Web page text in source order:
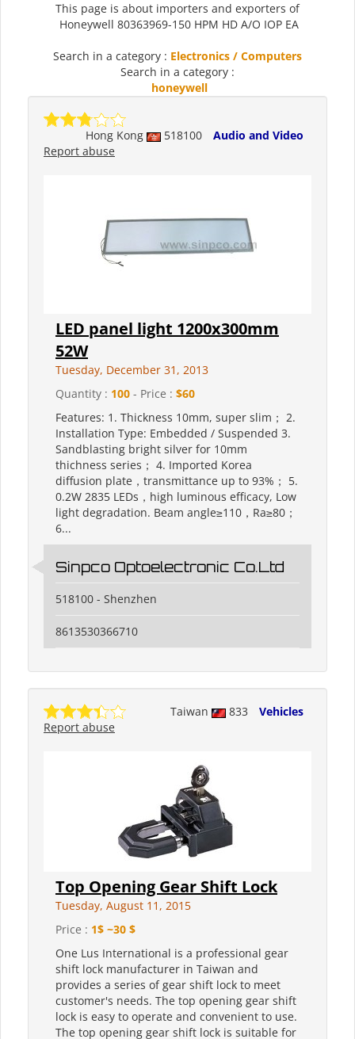
This page is about importers and exporters of
Honeywell 80363969-150 HPM HD A/O IOP EA
Search in a category : Electronics / Computers
Search in a category :
honeywell
Hong Kong 518100
Audio and Video
Report abuse
LED panel light 1200x300mm
52W
Tuesday, December 31, 2013
Quantity : 100 - Price : $60
Features: 1. Thickness 10mm, super slim； 2.
Installation Type: Embedded / Suspended 3.
Sandblasting bright silver for 10mm
thichness series； 4. Imported Korea
diffusion plate，transmittance up to 93%； 5.
0.2W 2835 LEDs，high luminous efficacy, Low
light degradation. Beam angle≥110，Ra≥80；
6...
Sinpco Optoelectronic Co.Ltd
518100 - Shenzhen
8613530366710
Taiwan 833
Vehicles
Report abuse
Top Opening Gear Shift Lock
Tuesday, August 11, 2015
Price : 1$ ~30 $
One Lus International is a professional gear
shift lock manufacturer in Taiwan and
provides a series of gear shift lock to meet
customer's needs. The top opening gear shift
lock is easy to operate and convenient to use.
The top opening gear shift lock is suitable for